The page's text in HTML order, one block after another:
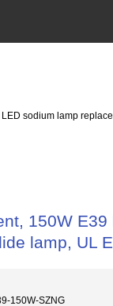
sodium lamp
150W
lamp, UL
150W-SZNG